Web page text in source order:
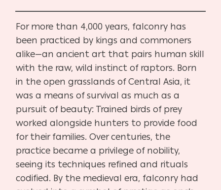
For more than 4,000 years, falconry has
been practiced by kings and commoners
alike—an ancient art that pairs human skill
with the raw, wild instinct of raptors. Born
in the open grasslands of Central Asia, it
was a means of survival as much as a
pursuit of beauty: Trained birds of prey
worked alongside hunters to provide food
for their families. Over centuries, the
practice became a privilege of nobility,
seeing its techniques refined and rituals
codified. By the medieval era, falconry had